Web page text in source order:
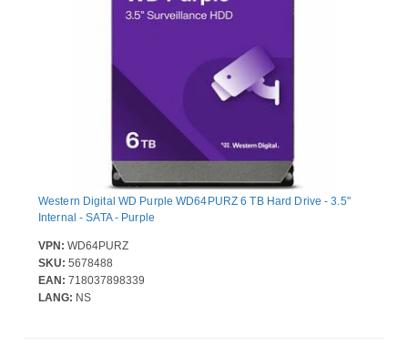
Western Digital WD Purple WD64PURZ 6 TB Hard Drive - 3.5"
Internal - SATA - Purple
VPN: WD64PURZ
SKU: 5678488
EAN: 718037898339
LANG: NS